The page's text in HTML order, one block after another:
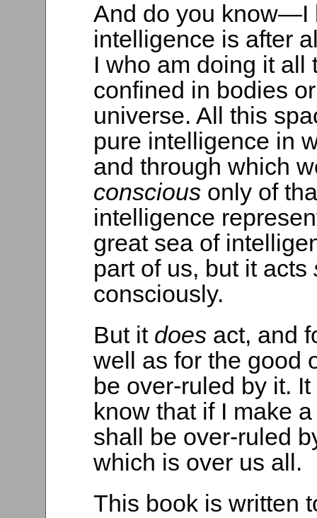
And do you know—I
intelligence is after
I who am doing it all
confined in bodies
universe. All this
pure intelligence in
and through which
conscious only of
intelligence
great sea of
part of us, but it acts
consciously.
But it does act, and
well as for the good
be over-ruled by it.
know that if I make
shall be over-ruled
which is over us all.
This book is written